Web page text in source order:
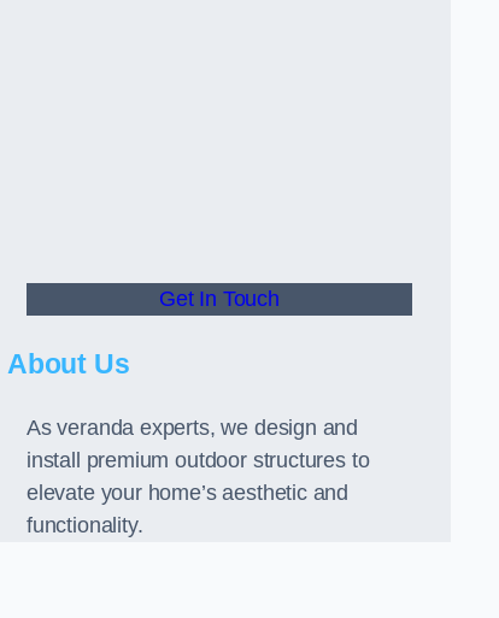
Get In Touch
About Us
As veranda experts, we design and
install premium outdoor structures to
elevate your home’s aesthetic and
functionality.